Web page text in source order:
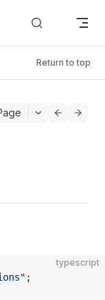
Return to top
typescript
;